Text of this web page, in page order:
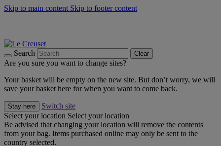
Skip to main content Skip to footer content
Search Clear
Are you sure you want to change sites?
Your basket will be empty on the new site. But don’t worry, we will
save your basket here for when you want to come back.
Stay here
Switch site
Select your location Select your location
Be advised that changing your location will remove the contents
from your bag. Items purchased online may only be sent to the
country selected.